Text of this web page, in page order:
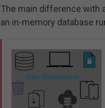
The main difference with
an in-memory database